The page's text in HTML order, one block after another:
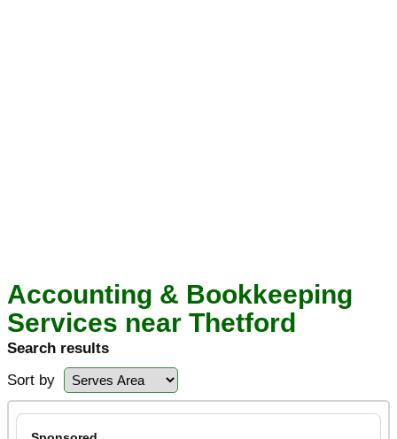
Accounting & Bookkeeping
Services near Thetford
Search results
Sort by